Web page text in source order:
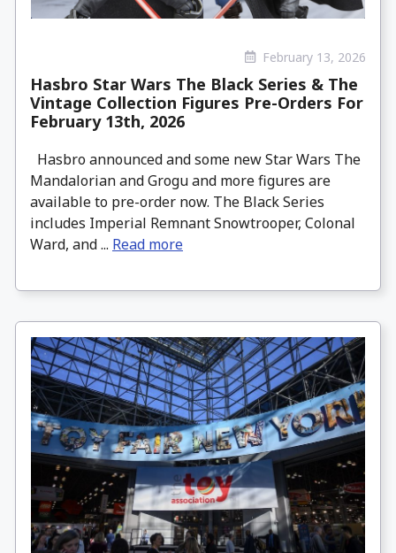
February 13, 2026
Hasbro Star Wars The Black Series & The
Vintage Collection Figures Pre-Orders For
February 13th, 2026
Hasbro announced and some new Star Wars The
Mandalorian and Grogu and more figures are
available to pre-order now. The Black Series
includes Imperial Remnant Snowtrooper, Colonal
Ward, and ... Read more